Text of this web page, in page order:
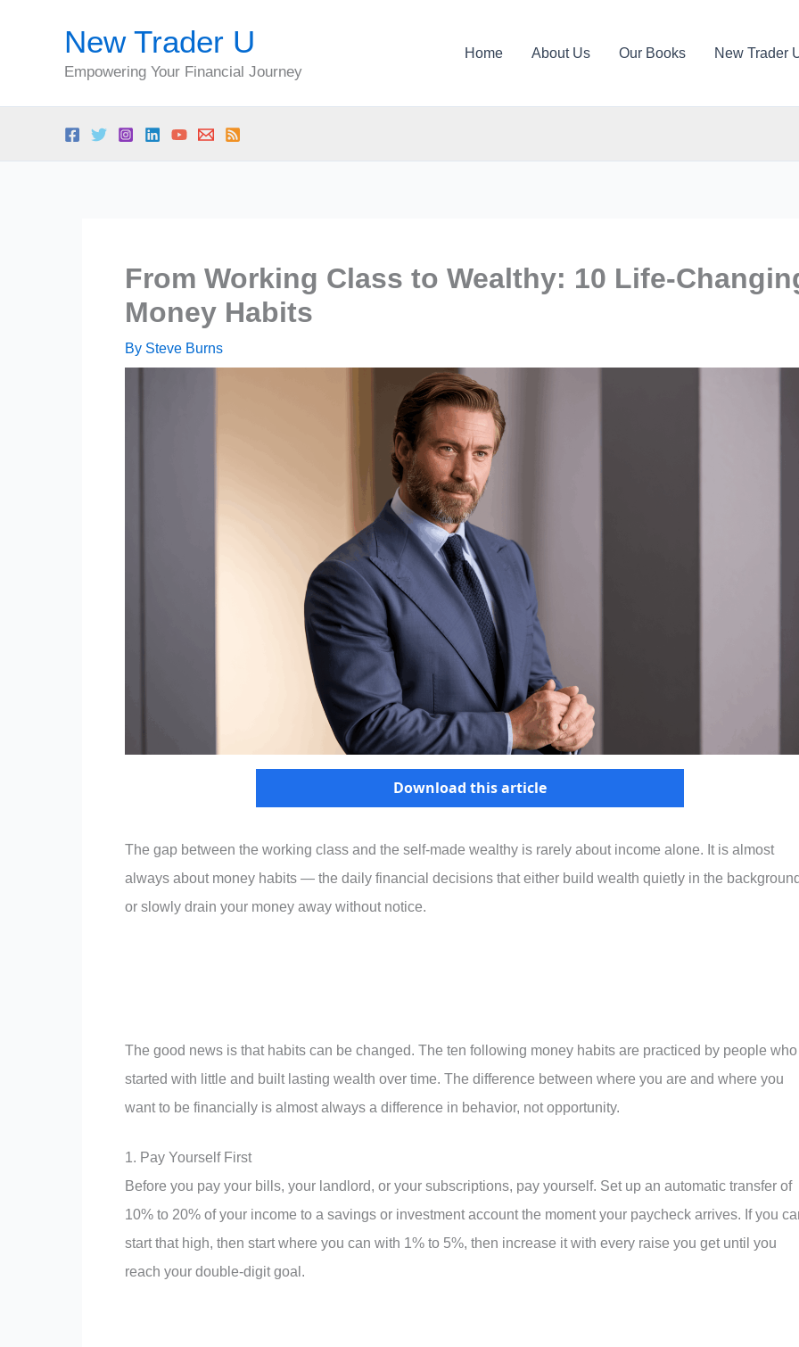
New Trader U
Empowering Your Financial Journey
Home About Us Our Books New Trader
From Working Class to Wealthy: 10 Life-
Money Habits
By Steve Burns
Download this article
The gap between the working class and the self-made wealthy is rarely about income alone. It is almost
always about money habits — the daily financial decisions that either build wealth quietly in the
or slowly drain your money away without notice.
The good news is that habits can be changed. The ten following money habits are practiced by people who
started with little and built lasting wealth over time. The difference between where you are and where you
want to be financially is almost always a difference in behavior, not opportunity.
1. Pay Yourself First
Before you pay your bills, your landlord, or your subscriptions, pay yourself. Set up an automatic transfer of
10% to 20% of your income to a savings or investment account the moment your paycheck arrives. If you
start that high, then start where you can with 1% to 5%, then increase it with every raise you get until you
reach your double-digit goal.